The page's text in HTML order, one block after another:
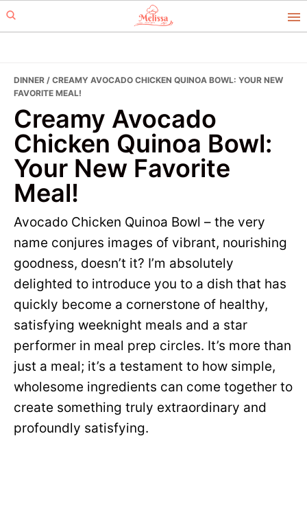
Skip
to
Skip
to
DINNER / CREAMY AVOCADO CHICKEN QUINOA BOWL: YOUR NEW
FAVORITE MEAL!
Creamy Avocado
Chicken Quinoa Bowl:
Your New Favorite
Meal!
Avocado Chicken Quinoa Bowl – the very
name conjures images of vibrant, nourishing
goodness, doesn’t it? I’m absolutely
delighted to introduce you to a dish that has
quickly become a cornerstone of healthy,
satisfying weeknight meals and a star
performer in meal prep circles. It’s more than
just a meal; it’s a testament to how simple,
wholesome ingredients can come together to
create something truly extraordinary and
profoundly satisfying.